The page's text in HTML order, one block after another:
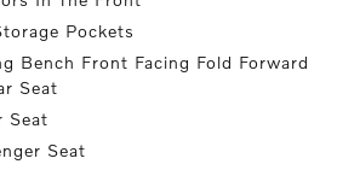
Pockets
Bench Front Facing Fold Forward
Seat
Seat
Seat